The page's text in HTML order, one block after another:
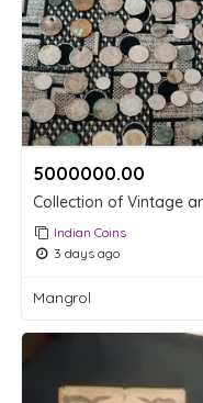
5000000.00 ₹
Indian Coins
3 days ago
Mangrol